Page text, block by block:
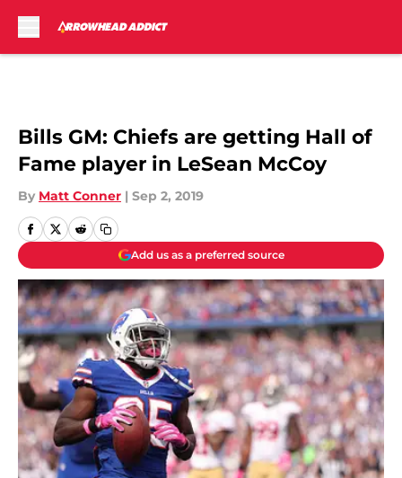
Bills GM: Chiefs are getting Hall of
Fame player in LeSean McCoy
By Matt Conner | Sep 2, 2019
Add us as a preferred source